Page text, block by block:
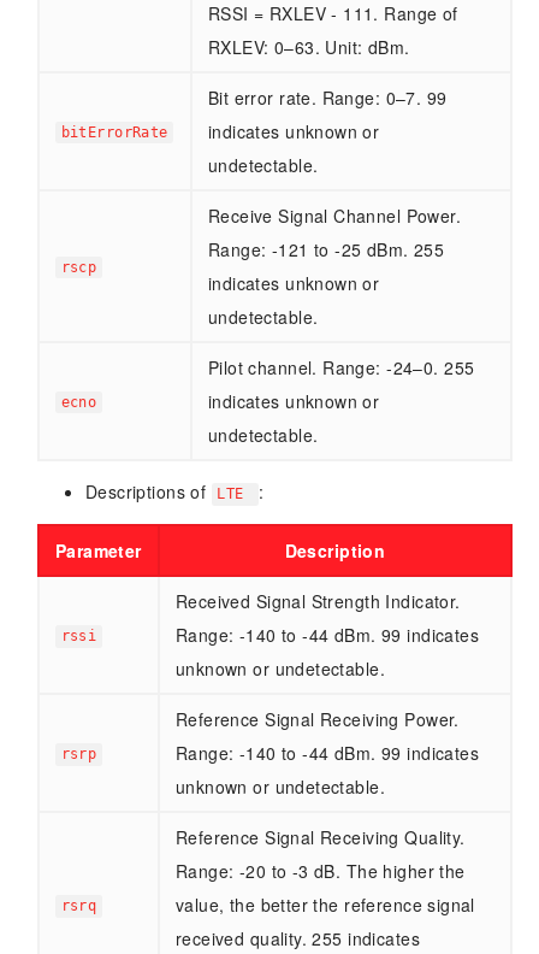
RSSI = RXLEV - 111. Range of
RXLEV: 0–63. Unit: dBm.
bitErrorRate
Bit error rate. Range: 0–7. 99
indicates unknown or
undetectable.
rscp
Receive Signal Channel Power.
Range: -121 to -25 dBm. 255
indicates unknown or
undetectable.
ecno
Pilot channel. Range: -24–0. 255
indicates unknown or
undetectable.
Descriptions of LTE :
Parameter Description
rssi
Received Signal Strength Indicator.
Range: -140 to -44 dBm. 99 indicates
unknown or undetectable.
rsrp
Reference Signal Receiving Power.
Range: -140 to -44 dBm. 99 indicates
unknown or undetectable.
rsrq
Reference Signal Receiving Quality.
Range: -20 to -3 dB. The higher the
value, the better the reference signal
received quality. 255 indicates